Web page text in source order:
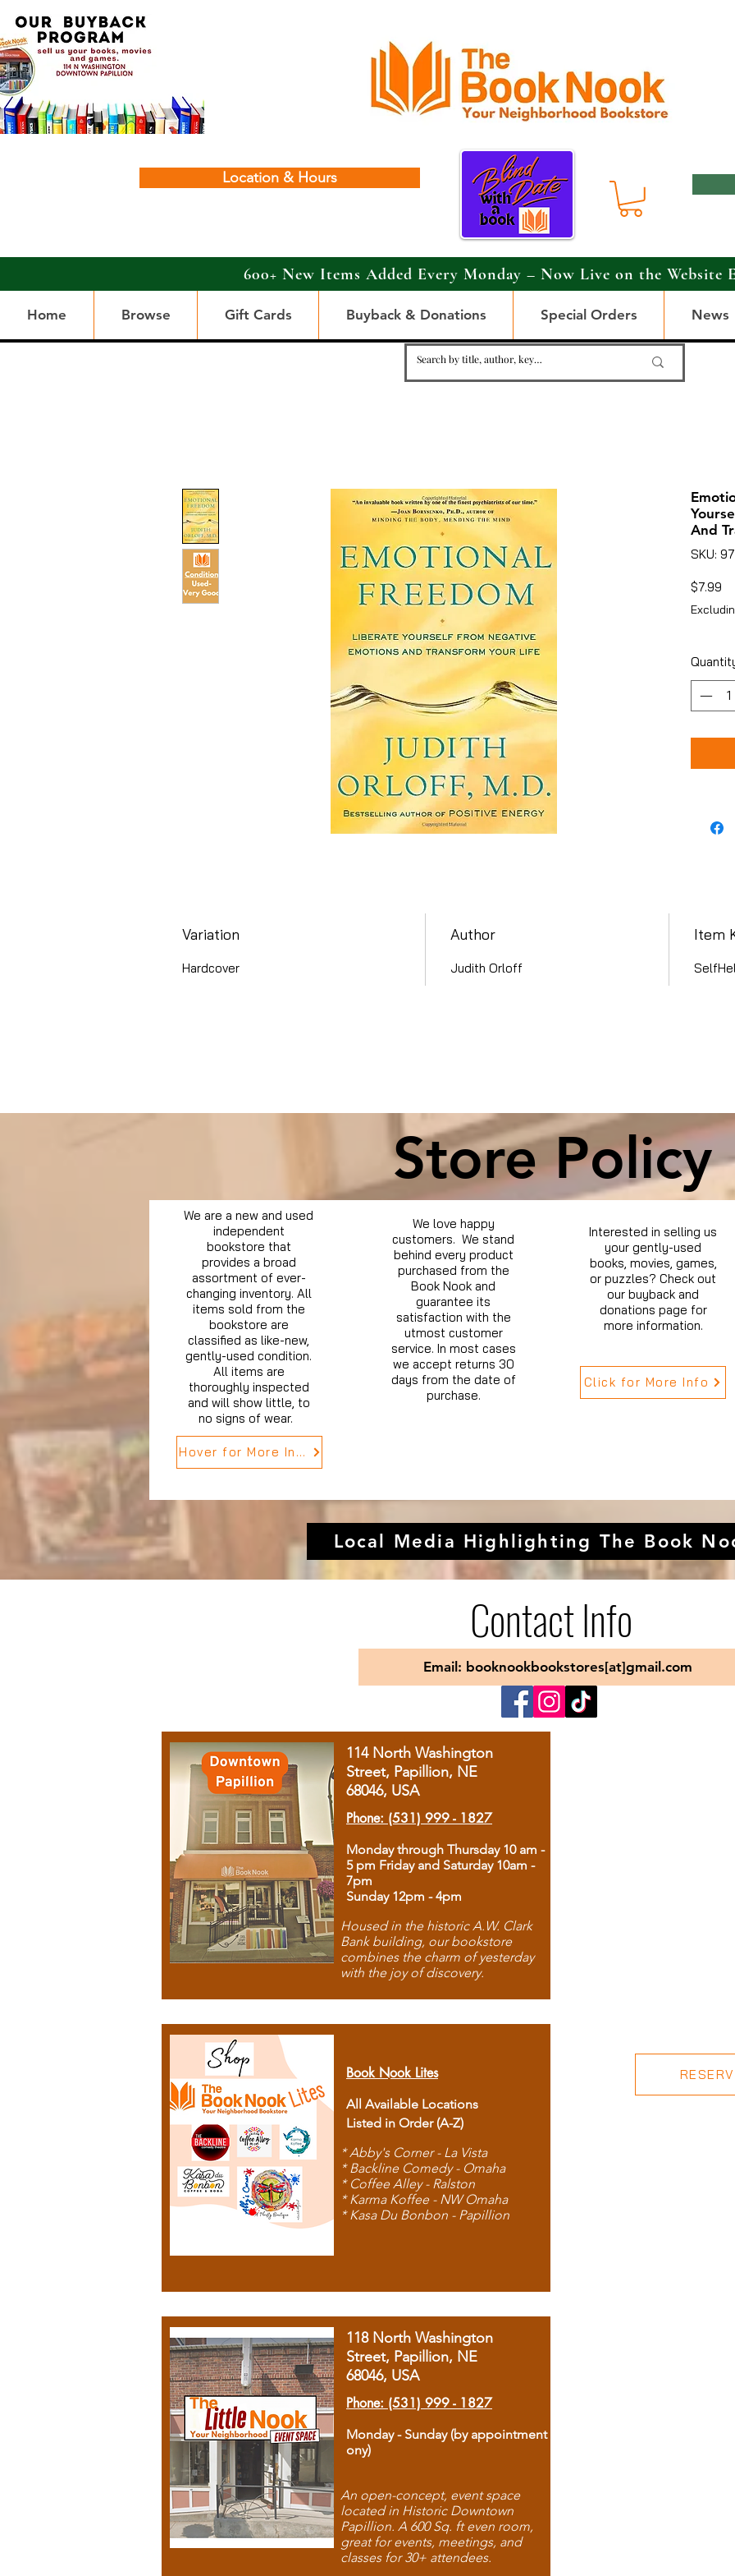
Location & Hours
600+ New Items Added Every Monday – Now Live on the Website
Home Browse Gift Cards Buyback & Donations Special Orders News
And
SKU:
$7.99
Variation
Hardcover
Author
Judith Orloff
Item
Store Policy
We are a new and used
independent
bookstore that
provides a broad
assortment of ever-
changing inventory. All
items sold from the
bookstore are
classified as like-new,
gently-used condition.
All items are
thoroughly inspected
and will show little, to
no signs of wear.
Hover for More Info
We love happy
customers. We stand
behind every product
purchased from the
Book Nook and
guarantee its
satisfaction with the
utmost customer
service. In most cases
we accept returns 30
days from the date of
purchase.
Interested in selling us
your gently-used
books, movies, games,
or puzzles? Check out
our buyback and
donations page for
more information.
Click for More Info
Local Media Highlighting The Book
Contact Info
Email: booknookbookstores[at]gmail.com
114 North Washington
Street, Papillion, NE
68046, USA
Phone: (531) 999 - 1827
Monday through Thursday 10 am -
5 pm Friday and Saturday 10am -
7pm
Sunday 12pm - 4pm
Housed in the historic A.W. Clark
Bank building, our bookstore
combines the charm of yesterday
with the joy of discovery.
Book Nook Lites
All Available Locations
Listed in Order (A-Z)
* Abby's Corner - La Vista
* Backline Comedy - Omaha
* Coffee Alley - Ralston
* Karma Koffee - NW Omaha
* Kasa Du Bonbon - Papillion
118 North Washington
Street, Papillion, NE
68046, USA
Phone: (531) 999 - 1827
Monday - Sunday (by appointment
ony)
An open-concept, event space
located in Historic Downtown
Papillion. A 600 Sq. ft even room,
great for events, meetings, and
classes for 30+ attendees.